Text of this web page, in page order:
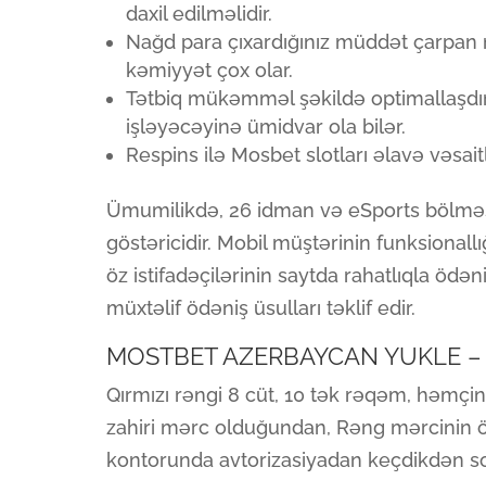
daxil edilməlidir.
Nağd para çıxardığınız müddət
kəmiyyət çox olar.
Tətbiq mükəmməl şəkildə
işləyəcəyinə ümidvar ola bilər.
Respins ilə Mosbet slotları əlavə
Ümumilikdə, 26 idman və eSports
göstəricidir. Mobil müştərinin
öz istifadəçilərinin saytda rahatlıqla
müxtəlif ödəniş üsulları təklif edir.
MOSTBET AZERBAYCAN YUKLE
Qırmızı rəngi 8 cüt, 10 tək rəqəm,
zahiri mərc olduğundan, Rəng mərcinin
kontorunda avtorizasiyadan keçdikdən